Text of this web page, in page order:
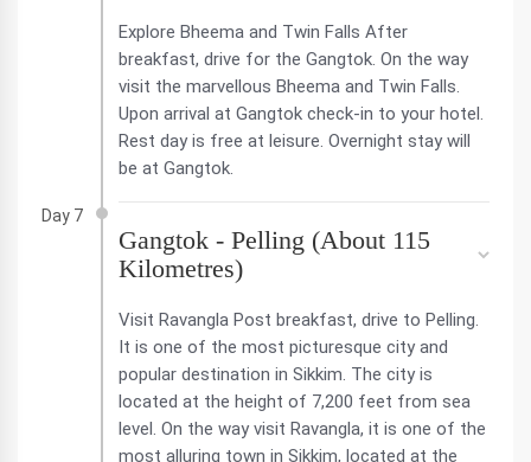
Explore Bheema and Twin Falls After
breakfast, drive for the Gangtok. On the way
visit the marvellous Bheema and Twin Falls.
Upon arrival at Gangtok check-in to your hotel.
Rest day is free at leisure. Overnight stay will
be at Gangtok.
Day 7
Gangtok - Pelling (About 115
Kilometres)
Visit Ravangla Post breakfast, drive to Pelling.
It is one of the most picturesque city and
popular destination in Sikkim. The city is
located at the height of 7,200 feet from sea
level. On the way visit Ravangla, it is one of the
most alluring town in Sikkim, located at the